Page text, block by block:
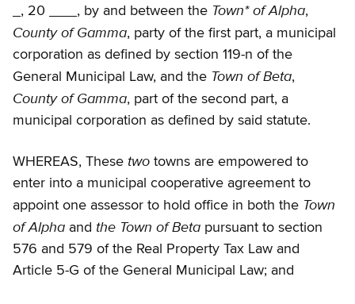
, 20
, by and between the Town* of Alpha,
County of Gamma, party of the first part, a municipal
corporation as defined by section 119-n of the
General Municipal Law, and the Town of Beta,
County of Gamma, part of the second part, a
municipal corporation as defined by said statute.
WHEREAS, These two towns are empowered to
enter into a municipal cooperative agreement to
appoint one assessor to hold office in both the Town
of Alpha and the Town of Beta pursuant to section
576 and 579 of the Real Property Tax Law and
Article 5-G of the General Municipal Law; and